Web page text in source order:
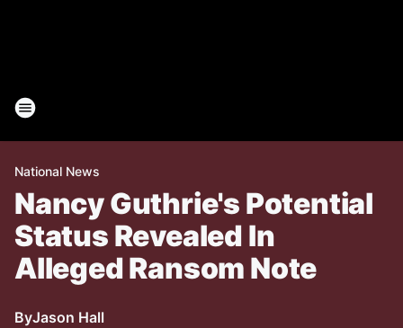
National News
Nancy Guthrie's Potential
Status Revealed In
Alleged Ransom Note
ByJason Hall